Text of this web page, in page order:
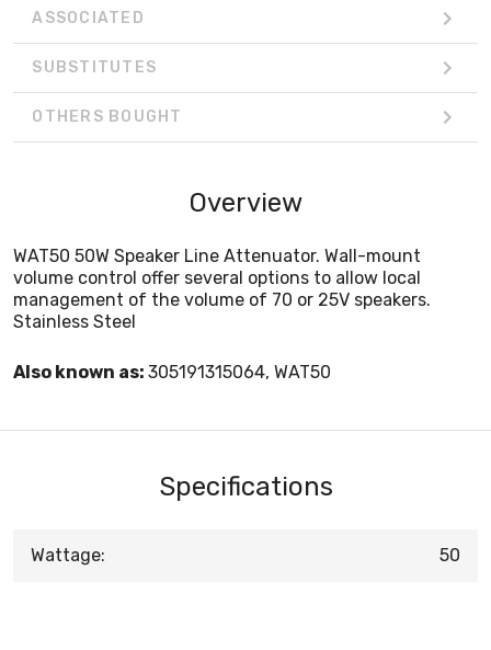
ASSOCIATED
SUBSTITUTES
OTHERS BOUGHT
Overview
WAT50 50W Speaker Line Attenuator. Wall-mount
volume control offer several options to allow local
management of the volume of 70 or 25V speakers.
Stainless Steel
Also known as: 305191315064, WAT50
Specifications
Wattage: 50